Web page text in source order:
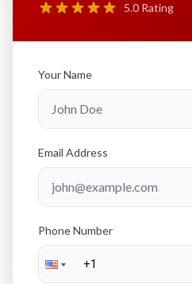
5.0 Rating
Your Name
Email Address
Phone Number